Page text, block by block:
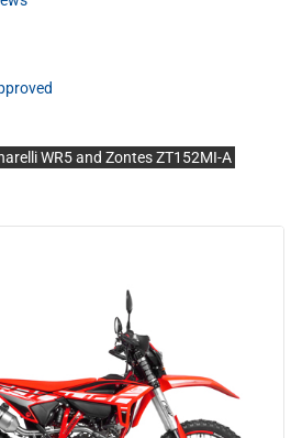
WR5 and Zontes ZT152MI-A